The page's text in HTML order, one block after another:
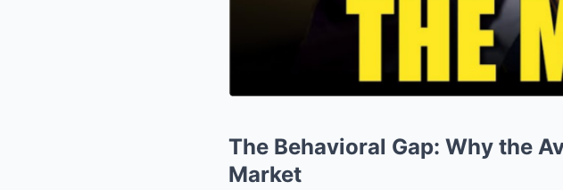
The Behavioral Gap: Why the
Market